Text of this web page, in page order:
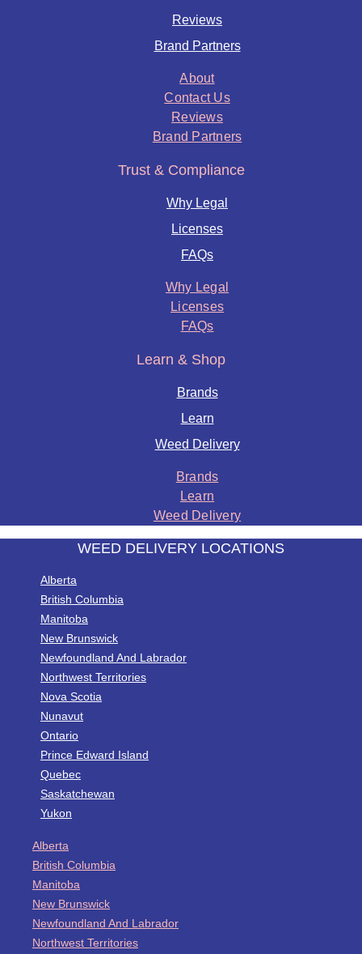
Reviews
Brand Partners
About
Contact Us
Reviews
Brand Partners
Trust & Compliance
Why Legal
Licenses
FAQs
Why Legal
Licenses
FAQs
Learn & Shop
Brands
Learn
Weed Delivery
Brands
Learn
Weed Delivery
WEED DELIVERY LOCATIONS
Alberta
British Columbia
Manitoba
New Brunswick
Newfoundland And Labrador
Northwest Territories
Nova Scotia
Nunavut
Ontario
Prince Edward Island
Quebec
Saskatchewan
Yukon
Alberta
British Columbia
Manitoba
New Brunswick
Newfoundland And Labrador
Northwest Territories